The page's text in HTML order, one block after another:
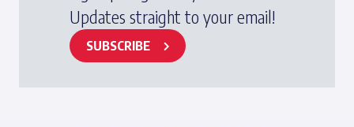
Updates straight to your email!
SUBSCRIBE